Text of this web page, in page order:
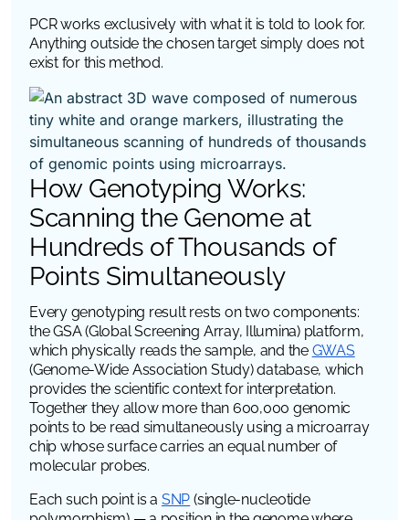
PCR works exclusively with what it is told to look for.
Anything outside the chosen target simply does not
exist for this method.
How Genotyping Works:
Scanning the Genome at
Hundreds of Thousands of
Points Simultaneously
Every genotyping result rests on two components:
the GSA (Global Screening Array, Illumina) platform,
which physically reads the sample, and the GWAS
(Genome-Wide Association Study) database, which
provides the scientific context for interpretation.
Together they allow more than 600,000 genomic
points to be read simultaneously using a microarray
chip whose surface carries an equal number of
molecular probes.
Each such point is a SNP (single-nucleotide